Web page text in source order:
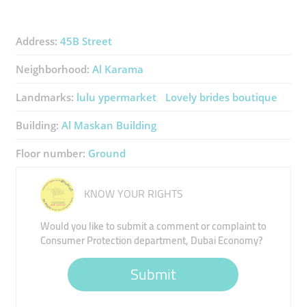
Address: 45B Street
Neighborhood: Al Karama
Landmarks: lulu ypermarket Lovely brides boutique
Building: Al Maskan Building
Floor number: Ground
KNOW YOUR RIGHTS
Would you like to submit a comment or complaint to
Consumer Protection department, Dubai Economy?
Submit